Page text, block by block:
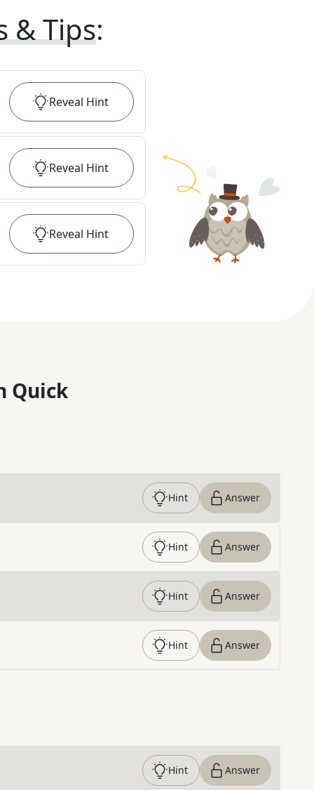
& Tips:
Reveal Hint
Reveal Hint
Reveal Hint
Quick
Hint Answer
Hint Answer
Hint Answer
Hint Answer
Hint Answer